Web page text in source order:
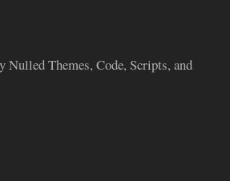
Themes, Code, Scripts, and